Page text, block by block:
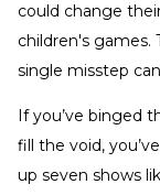
could change
children's games.
single misstep
If you’ve binged
fill the void,
up seven shows